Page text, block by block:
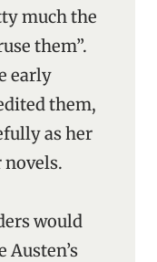
much the
them”.
early
them,
as her
would
Austen’s